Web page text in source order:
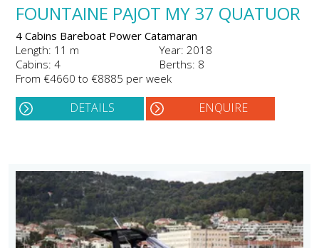
FOUNTAINE PAJOT MY 37 QUATUOR
4 Cabins Bareboat Power Catamaran
Length: 11 m
Year: 2018
Cabins: 4
Berths: 8
From €4660 to €8885 per week
DETAILS ENQUIRE